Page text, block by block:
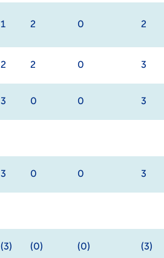
1 2 0 2
2 2 0 3
3 0 0 3
3 0 0 3
(3) (0) (0) (3)